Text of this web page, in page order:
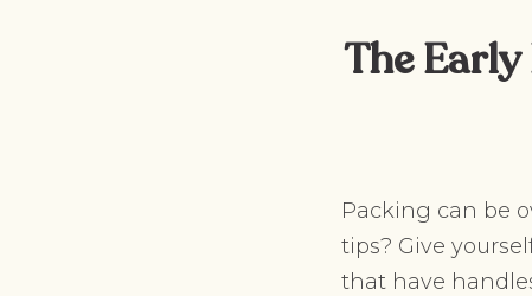
The
Packing can be
tips? Give
that have